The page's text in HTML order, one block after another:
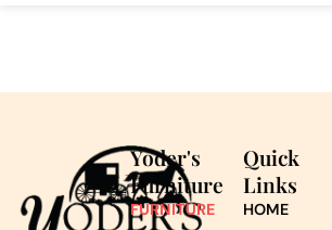
Yoder's
Furniture
FURNITURE
Quick
Links
HOME